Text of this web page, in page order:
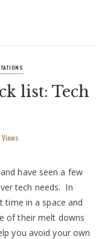
list: Tech
have seen a few
tech needs. In
time in a space and
of their melt downs
you avoid your own